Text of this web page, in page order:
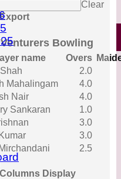
Clear
Export
Bowling
name Overs
2.0
Mahalingam
4.0
Nair
4.0
Sankaran
1.0
3.0
3.0
2.5
Columns Display